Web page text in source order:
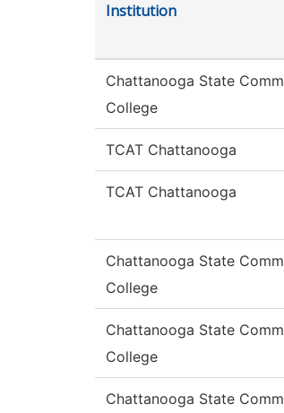
Institution
Chattanooga State Comm
College
TCAT Chattanooga
TCAT Chattanooga
Chattanooga State Comm
College
Chattanooga State Comm
College
Chattanooga State Comm